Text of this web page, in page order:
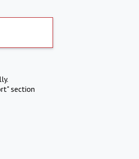
section